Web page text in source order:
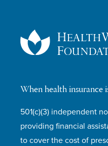
When health insurance
501(c)(3) independent
providing financial
to cover the cost of